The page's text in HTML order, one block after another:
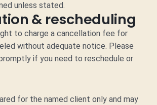
unless stated.
& rescheduling
to charge a cancellation fee for
without adequate notice. Please
if you need to reschedule or
for the named client only and may